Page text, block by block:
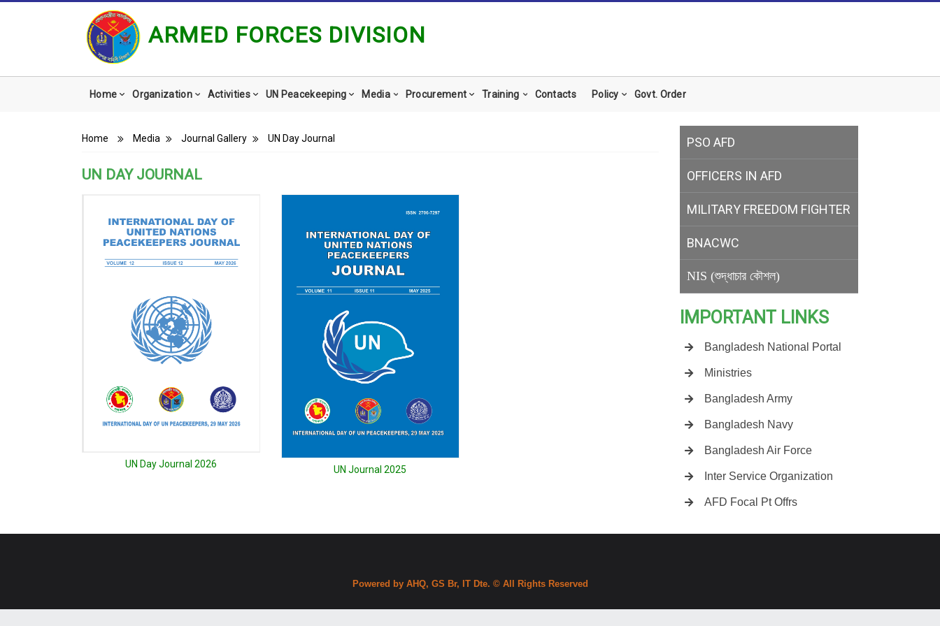
ARMED FORCES DIVISION
Main
Home Organization Activities UN Peacekeeping Media Procurement Training Contacts Policy Govt. Order
Breadcrumb
Home Media Journal Gallery UN Day Journal
UN DAY JOURNAL
UN Day Journal 2026 UN Journal 2025
PSO AFD
OFFICERS IN AFD
MILITARY FREEDOM FIGHTER
BNACWC
NIS (শুদ্ধাচার কৌশল)
IMPORTANT LINKS
Bangladesh National Portal
Ministries
Bangladesh Army
Bangladesh Navy
Bangladesh Air Force
Inter Service Organization
AFD Focal Pt Offrs
Powered by AHQ, GS Br, IT Dte. © All Rights Reserved